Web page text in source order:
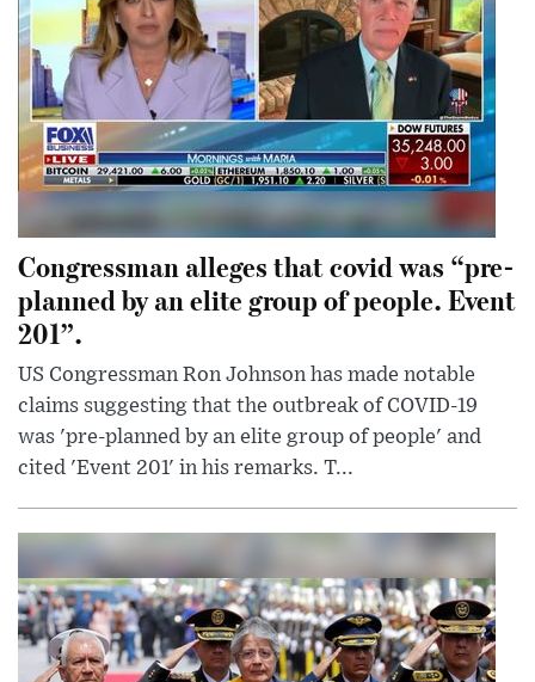
Congressman alleges that covid was “pre-
planned by an elite group of people. Event
201”.
US Congressman Ron Johnson has made notable
claims suggesting that the outbreak of COVID-19
was 'pre-planned by an elite group of people' and
cited 'Event 201' in his remarks. T...